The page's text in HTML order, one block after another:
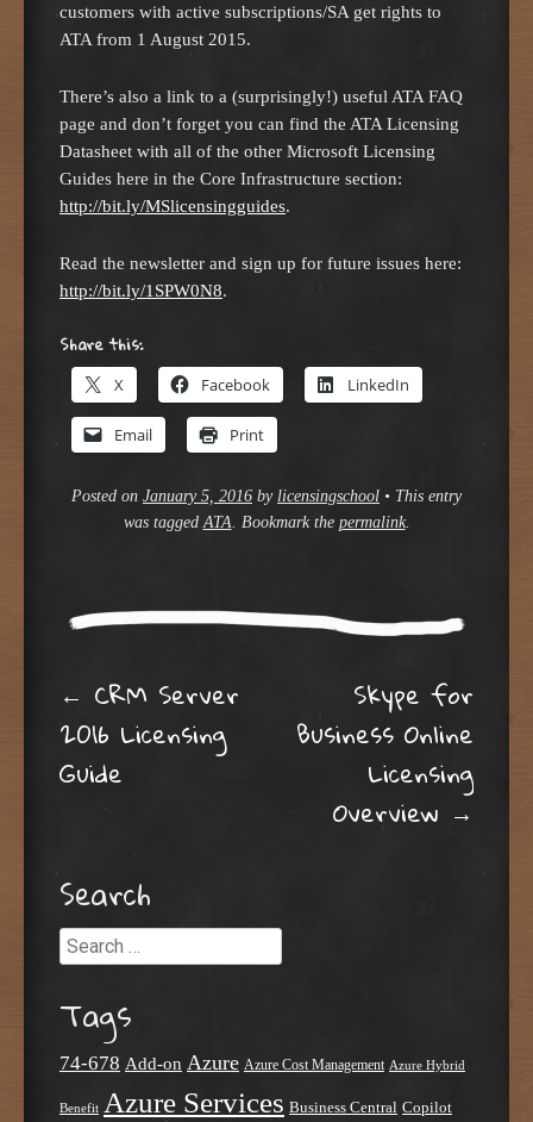
customers with active subscriptions/SA get rights to
ATA from 1 August 2015.
There’s also a link to a (surprisingly!) useful ATA FAQ
page and don’t forget you can find the ATA Licensing
Datasheet with all of the other Microsoft Licensing
Guides here in the Core Infrastructure section:
http://bit.ly/MSlicensingguides.
Read the newsletter and sign up for future issues here:
http://bit.ly/1SPW0N8.
Share this:
X Facebook LinkedIn
Email Print
Posted on January 5, 2016 by licensingschool • This entry
was taggedATA. Bookmark the permalink.
Post navigation
← CRM Server
2016 Licensing
Guide
Skype for
Business Online
Licensing
Overview →
Search
Search
Tags
74-678 Add-on Azure Azure Cost Management Azure Hybrid
Benefit Azure Services Business Central Copilot